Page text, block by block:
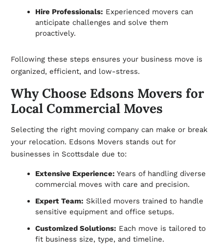
Hire Professionals: Experienced movers can
anticipate challenges and solve them
proactively.
Following these steps ensures your business move is
organized, efficient, and low-stress.
Why Choose Edsons Movers for
Local Commercial Moves
Selecting the right moving company can make or break
your relocation. Edsons Movers stands out for
businesses in Scottsdale due to:
Extensive Experience: Years of handling diverse
commercial moves with care and precision.
Expert Team: Skilled movers trained to handle
sensitive equipment and office setups.
Customized Solutions: Each move is tailored to
fit business size, type, and timeline.